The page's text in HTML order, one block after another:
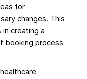
for
changes. This
creating a
booking process